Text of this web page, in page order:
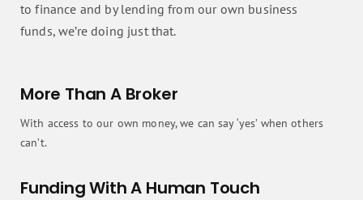
to finance and by lending from our own business
funds, we’re doing just that.
More Than A Broker
With access to our own money, we can say ‘yes’ when others
can’t.
Funding With A Human Touch